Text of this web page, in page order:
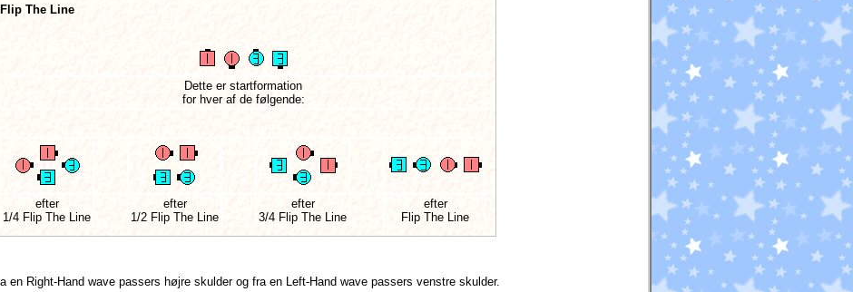
Flip The Line
Dette er startformation
for hver af de følgende:
efter
1/4 Flip The Line
efter
1/2 Flip The Line
efter
3/4 Flip The Line
efter
Flip The Line
en Right-Hand wave passers højre skulder og fra en Left-Hand wave passers venstre skulder.